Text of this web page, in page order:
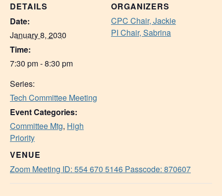
DETAILS
Date:
January 8, 2030
Time:
7:30 pm - 8:30 pm
Series:
Tech Committee Meeting
Event Categories:
Committee Mtg, High
Priority
VENUE
Zoom Meeting ID: 554 670 5146 Passcode: 870607
ORGANIZERS
CPC Chair, Jackie
PI Chair, Sabrina